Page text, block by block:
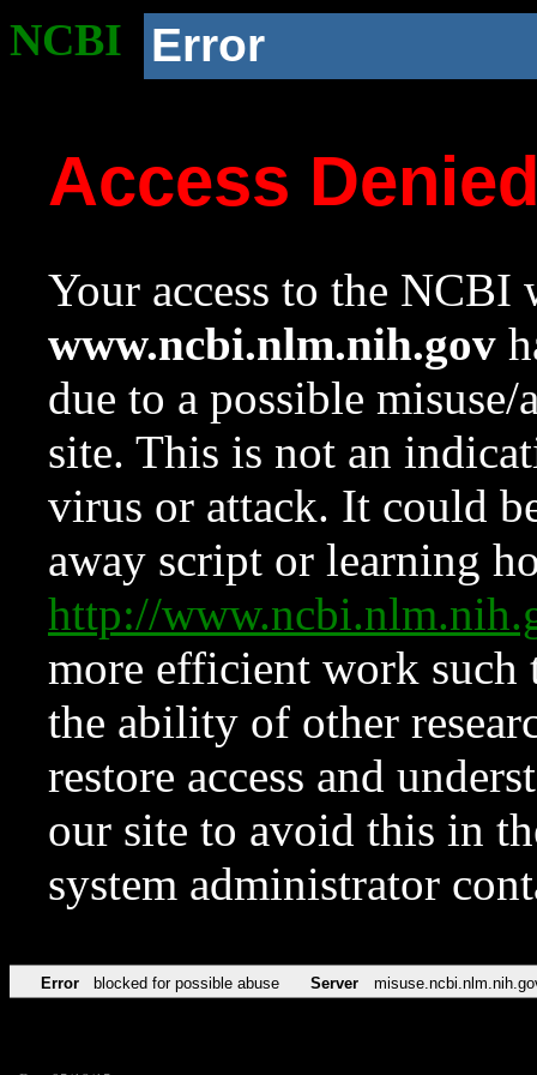
NCBI Error
Access
Your access to the NCBI
www.ncbi.nlm.nih.gov
due to a possible
site. This is not an
virus or attack. It could
away script or learning
http://
more efficient work such
the ability of other
restore access and
our site to avoid this in
system administrator
Error blocked for possible abuse Server